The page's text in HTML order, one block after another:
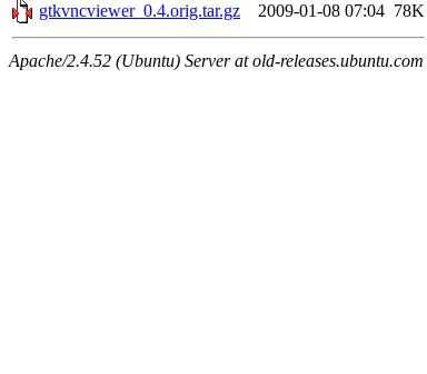
gtkvncviewer_0.4.orig.tar.gz
2009-01-08 07:04 78K
Apache/2.4.52 (Ubuntu) Server at old-